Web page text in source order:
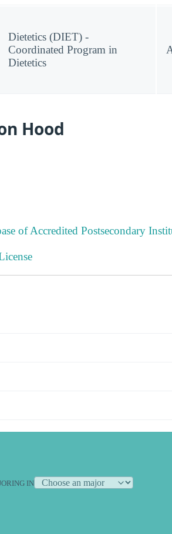
Dietetics (DIET) -
Coordinated Program in
Dietetics
Hood
of Accredited Postsecondary
IN